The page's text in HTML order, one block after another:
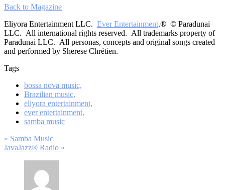
Back to Magazine
Eliyora Entertainment LLC. Ever Entertainment.® © Paradunai
LLC. All international rights reserved. All trademarks property of
Paradunai LLC. All personas, concepts and original songs created
and performed by Sherese Chrétien.
Tags
bossa nova music,
Brazilian music,
eliyora entertainment,
ever entertainment,
samba music
Post
navigation
« Samba Music
JavaJazz® Radio »